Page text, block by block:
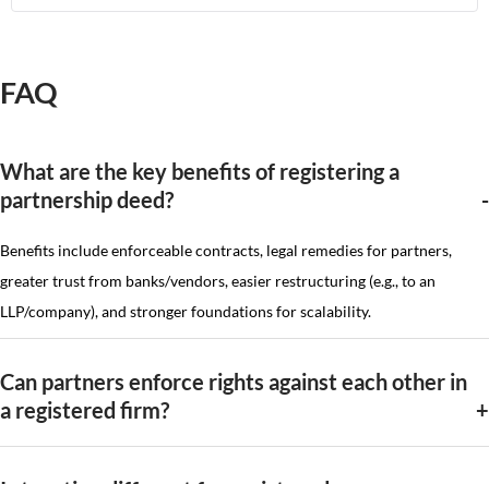
FAQ
What are the key benefits of registering a
partnership deed?
Benefits include enforceable contracts, legal remedies for partners,
greater trust from banks/vendors, easier restructuring (e.g., to an
LLP/company), and stronger foundations for scalability.
Can partners enforce rights against each other in
a registered firm?